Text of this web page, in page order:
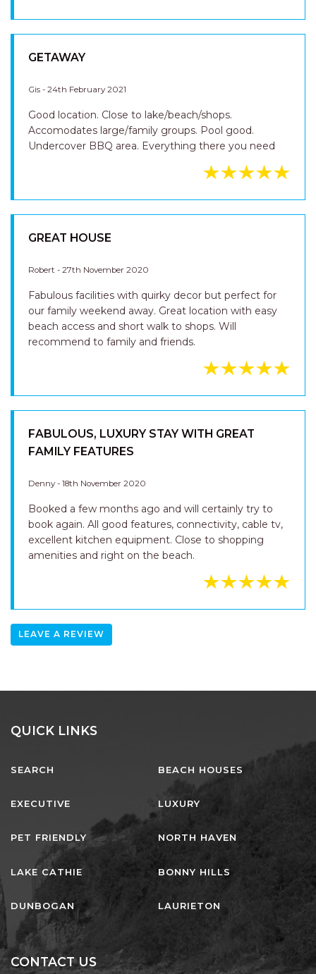
GETAWAY
Gis - 24th February 2021
Good location. Close to lake/beach/shops.
Accomodates large/family groups. Pool good.
Undercover BBQ area. Everything there you need
GREAT HOUSE
Robert - 27th November 2020
Fabulous facilities with quirky decor but perfect for
our family weekend away. Great location with easy
beach access and short walk to shops. Will
recommend to family and friends.
FABULOUS, LUXURY STAY WITH GREAT
FAMILY FEATURES
Denny - 18th November 2020
Booked a few months ago and will certainly try to
book again. All good features, connectivity, cable tv,
excellent kitchen equipment. Close to shopping
amenities and right on the beach.
LEAVE A REVIEW
QUICK LINKS
SEARCH BEACH HOUSES
EXECUTIVE LUXURY
PET FRIENDLY NORTH HAVEN
LAKE CATHIE BONNY HILLS
DUNBOGAN LAURIETON
CONTACT US